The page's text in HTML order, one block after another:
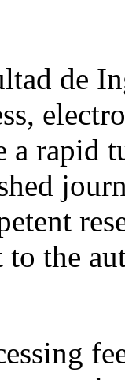
de
a rapid
the